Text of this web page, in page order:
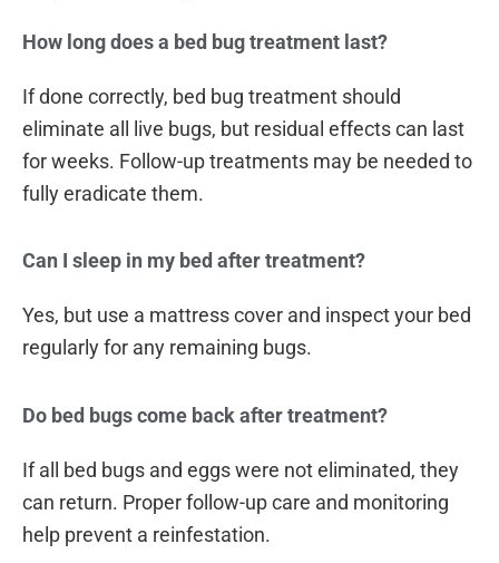
How long does a bed bug treatment last?
If done correctly, bed bug treatment should
eliminate all live bugs, but residual effects can last
for weeks. Follow-up treatments may be needed to
fully eradicate them.
Can I sleep in my bed after treatment?
Yes, but use a mattress cover and inspect your bed
regularly for any remaining bugs.
Do bed bugs come back after treatment?
If all bed bugs and eggs were not eliminated, they
can return. Proper follow-up care and monitoring
help prevent a reinfestation.